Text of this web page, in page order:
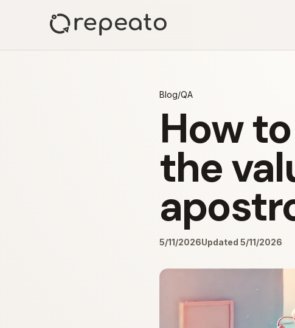
Blog/QA
How
the
5/11/2026Updated 5/11/2026